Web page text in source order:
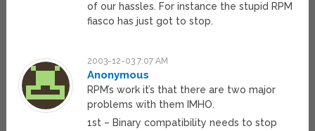
of our hassles. For instance the stupid RPM
fiasco has just got to stop.
2003-12-03 7:07 AM
Anonymous
RPM’s work it’s that there are two major
problems with them IMHO.
1st – Binary compatibility needs to stop